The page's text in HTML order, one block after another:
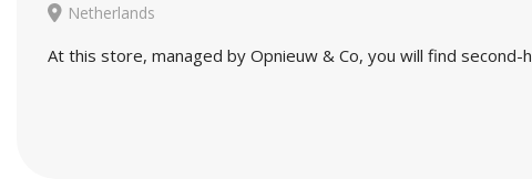
Netherlands
At this store, managed by Opnieuw & Co, you will find